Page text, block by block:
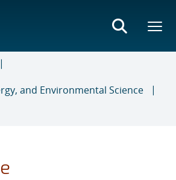
and Environmental Science